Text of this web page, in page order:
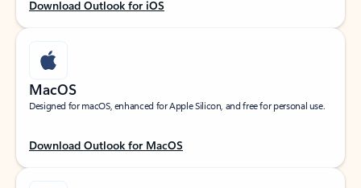
Download Outlook for iOS
MacOS
Designed for macOS, enhanced for Apple Silicon, and free for personal use.
Download Outlook for MacOS